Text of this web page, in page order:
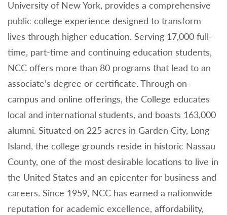
University of New York, provides a comprehensive
public college experience designed to transform
lives through higher education. Serving 17,000 full-
time, part-time and continuing education students,
NCC offers more than 80 programs that lead to an
associate’s degree or certificate. Through on-
campus and online offerings, the College educates
local and international students, and boasts 163,000
alumni. Situated on 225 acres in Garden City, Long
Island, the college grounds reside in historic Nassau
County, one of the most desirable locations to live in
the United States and an epicenter for business and
careers. Since 1959, NCC has earned a nationwide
reputation for academic excellence, affordability,